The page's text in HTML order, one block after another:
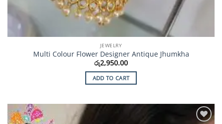
JEWELRY
Multi Colour Flower Designer Antique Jhumkha
රු2,950.00
ADD TO CART